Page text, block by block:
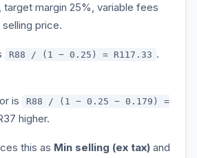
margin 25%, variable fees
price.
R88 / (1 − 0.25) = R117.33 .
is
R88 / (1 − 0.25 − 0.179) =
higher.
this as Min selling (ex tax) and